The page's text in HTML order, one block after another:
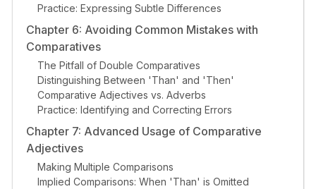
Practice: Expressing Subtle Differences
Chapter 6: Avoiding Common Mistakes with
Comparatives
The Pitfall of Double Comparatives
Distinguishing Between 'Than' and 'Then'
Comparative Adjectives vs. Adverbs
Practice: Identifying and Correcting Errors
Chapter 7: Advanced Usage of Comparative
Adjectives
Making Multiple Comparisons
Implied Comparisons: When 'Than' is Omitted